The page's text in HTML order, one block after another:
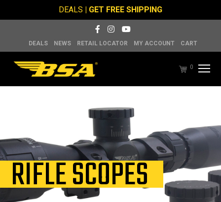
DEALS | GET FREE SHIPPING
DEALS NEWS RETAIL LOCATOR MY ACCOUNT CART
0
RIFLE SCOPES